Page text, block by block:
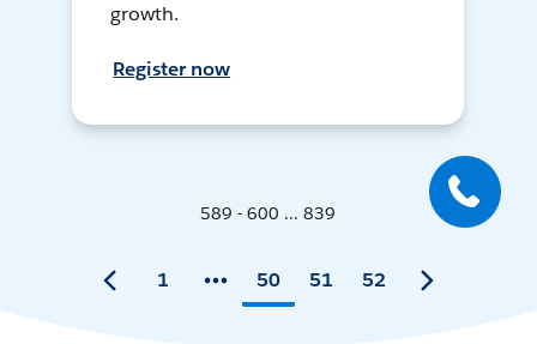
growth.
Register now
589 - 600 ... 839
1 50 51 52